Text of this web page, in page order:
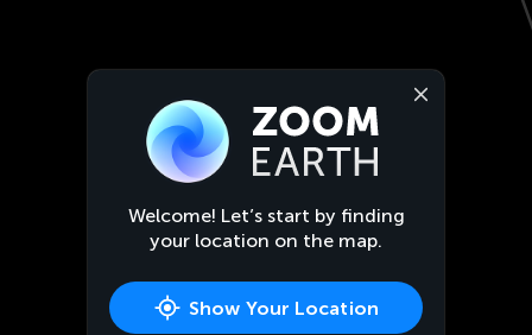
Welcome! Let’s start by finding
your location on the map.
Show Your Location